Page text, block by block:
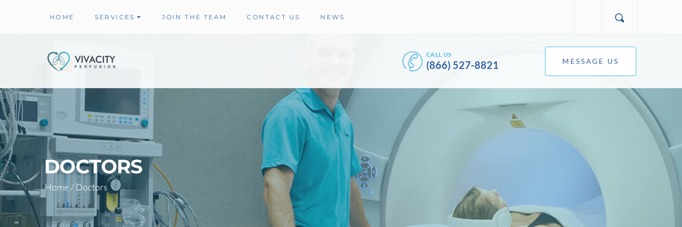
HOME SERVICES JOIN THE TEAM CONTACT US NEWS
CALL US
(866) 527-8821 MESSAGE US
DOCTORS
Home / Doctors